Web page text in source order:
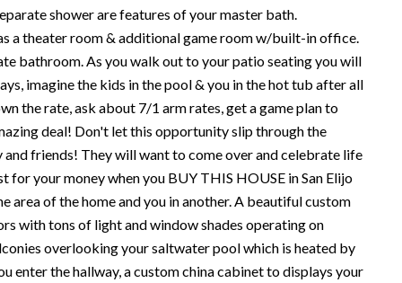
shower are features of your master bath.
a theater room & additional game room w/built-in office.
bathroom. As you walk out to your patio seating you will
imagine the kids in the pool & you in the hot tub after all
the rate, ask about 7/1 arm rates, get a game plan to
deal! Don't let this opportunity slip through the
friends! They will want to come over and celebrate life
for your money when you BUY THIS HOUSE in San Elijo
of the home and you in another. A beautiful custom
with tons of light and window shades operating on
overlooking your saltwater pool which is heated by
enter the hallway, a custom china cabinet to displays your